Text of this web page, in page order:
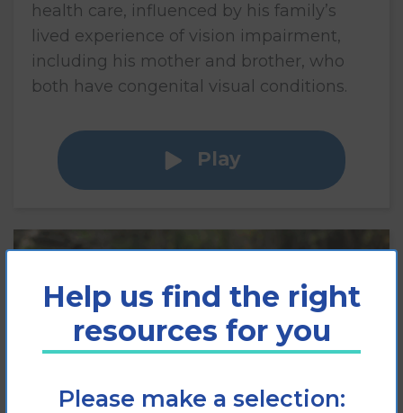
health care, influenced by his family’s
lived experience of vision impairment,
including his mother and brother, who
both have congenital visual conditions.
Play
Help us find the right
resources for you
Please make a selection: